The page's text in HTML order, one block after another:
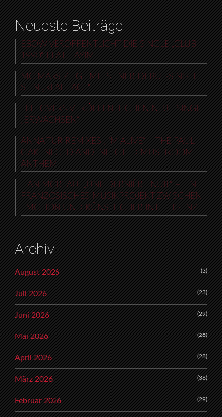
Neueste Beiträge
EBOW VERÖFFENTLICHT DIE SINGLE „CLUB
1990“ FEAT. FAYIM
MC MARS ZEIGT MIT SEINER DEBUT-SINGLE
SEIN „REAL FACE“
LEFTOVERS VERÖFFENTLICHEN NEUE SINGLE
„ERWACHSEN“
ANNA TUR REMIXES „I’M ALIVE“ – THE PAUL
OAKENFOLD AND INFECTED MUSHROOM
ANTHEM
ILAN MOREAU: „UNE DERNIÈRE NUIT“ – EIN
FRANZÖSISCHES MUSIKPROJEKT ZWISCHEN
EMOTION UND KÜNSTLICHER INTELLIGENZ
Archiv
August 2026 (3)
Juli 2026 (23)
Juni 2026 (29)
Mai 2026 (28)
April 2026 (28)
März 2026 (36)
Februar 2026 (29)